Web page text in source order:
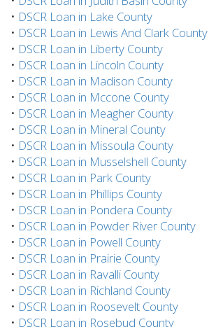
• DSCR Loan in Lake County
• DSCR Loan in Lewis And Clark County
• DSCR Loan in Liberty County
• DSCR Loan in Lincoln County
• DSCR Loan in Madison County
• DSCR Loan in Mccone County
• DSCR Loan in Meagher County
• DSCR Loan in Mineral County
• DSCR Loan in Missoula County
• DSCR Loan in Musselshell County
• DSCR Loan in Park County
• DSCR Loan in Phillips County
• DSCR Loan in Pondera County
• DSCR Loan in Powder River County
• DSCR Loan in Powell County
• DSCR Loan in Prairie County
• DSCR Loan in Ravalli County
• DSCR Loan in Richland County
• DSCR Loan in Roosevelt County
• DSCR Loan in Rosebud County